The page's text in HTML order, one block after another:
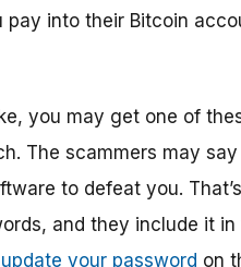
into their Bitcoin
you may get one of
The scammers may
to defeat you.
and they include it
update your password on